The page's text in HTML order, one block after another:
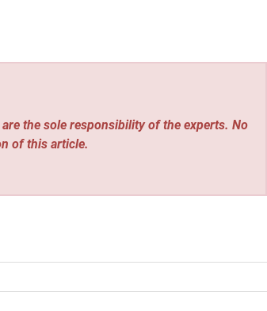
the sole responsibility of the experts. No
of this article.